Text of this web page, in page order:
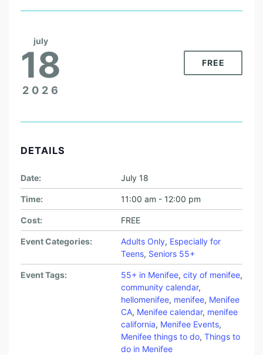
july
18
2026
FREE
DETAILS
Date: July 18
Time: 11:00 am - 12:00 pm
Cost: FREE
Event Categories: Adults Only, Especially for
Teens, Seniors 55+
Event Tags: 55+ in Menifee, city of menifee,
community calendar,
hellomenifee, menifee, Menifee
CA, Menifee calendar, menifee
california, Menifee Events,
Menifee things to do, Things to
do in Menifee